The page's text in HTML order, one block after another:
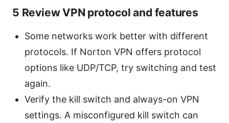
5 Review VPN protocol and features
Some networks work better with different
protocols. If Norton VPN offers protocol
options like UDP/TCP, try switching and test
again.
Verify the kill switch and always-on VPN
settings. A misconfigured kill switch can